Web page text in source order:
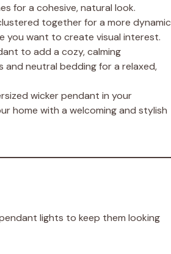
for a cohesive, natural look.
together for a more dynamic
you want to create visual interest.
to add a cozy, calming
neutral bedding for a relaxed,
wicker pendant in your
home with a welcoming and stylish
lights to keep them looking